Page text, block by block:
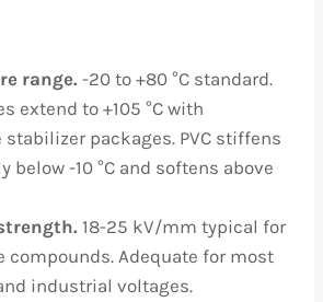
range. -20 to +80 °C standard.
extend to +105 °C with
stabilizer packages. PVC stiffens
below -10 °C and softens above
18-25 kV/mm typical for
compounds. Adequate for most
industrial voltages.